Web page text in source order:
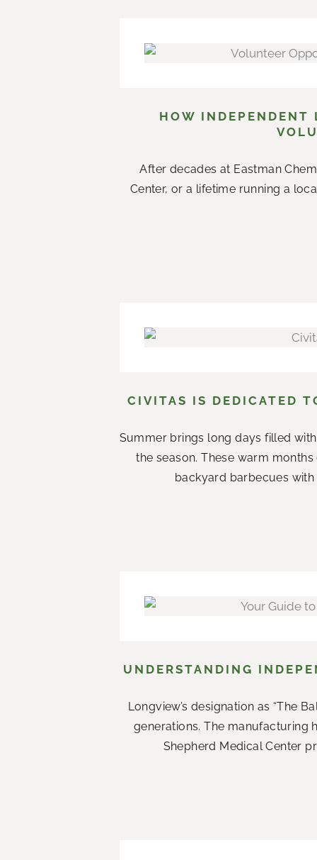
HOW INDEPENDENT
After decades at Eastman
Center, or a lifetime running a
CIVITAS IS DEDICATED
Summer brings long days filled
the season. These warm
backyard barbecues
UNDERSTANDING
Longview’s designation as “The
generations. The manufacturing
Shepherd Medical Center